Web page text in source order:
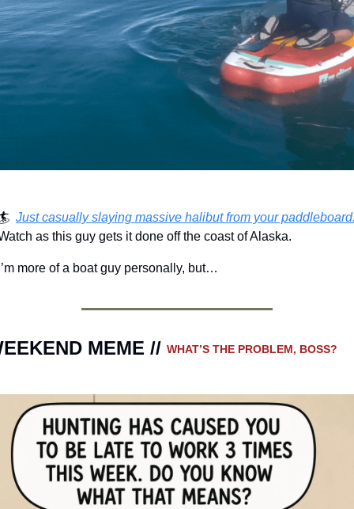
Just casually slaying massive halibut from your
as this guy gets it done off the coast of Alaska.
more of a boat guy personally, but…
MEME // WHAT’S THE PROBLEM, BOSS?